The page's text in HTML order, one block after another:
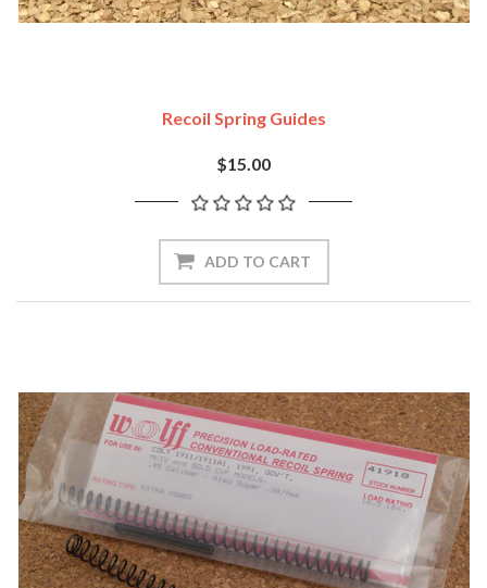
Recoil Spring Guides
$15.00
ADD TO CART